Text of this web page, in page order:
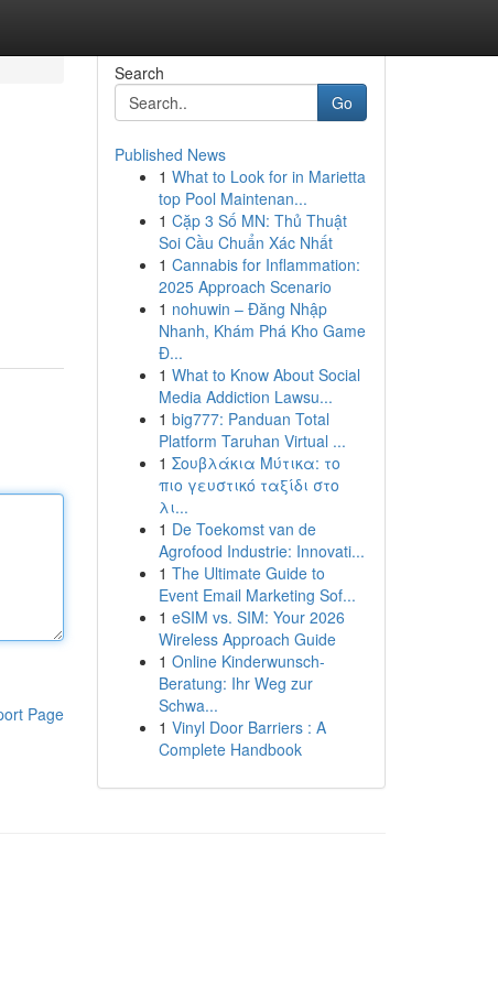
Page
Search
Go
Published News
1 What to Look for in Marietta
top Pool Maintenan...
1 Cặp 3 Số MN: Thủ Thuật
Soi Cầu Chuẩn Xác Nhất
1 Cannabis for Inflammation:
2025 Approach Scenario
1 nohuwin – Đăng Nhập
Nhanh, Khám Phá Kho Game
Đ...
1 What to Know About Social
Media Addiction Lawsu...
1 big777: Panduan Total
Platform Taruhan Virtual ...
1 Σουβλάκια Μύτικα: το
πιο γευστικό ταξίδι στο
λι...
1 De Toekomst van de
Agrofood Industrie: Innovati...
1 The Ultimate Guide to
Event Email Marketing Sof...
1 eSIM vs. SIM: Your 2026
Wireless Approach Guide
1 Online Kinderwunsch-
Beratung: Ihr Weg zur
Schwa...
1 Vinyl Door Barriers : A
Complete Handbook